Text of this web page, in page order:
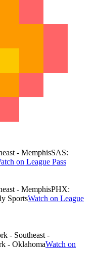
- MemphisSAS:
on League Pass
- MemphisPHX:
SportsWatch on League
- Southeast -
- OklahomaWatch on